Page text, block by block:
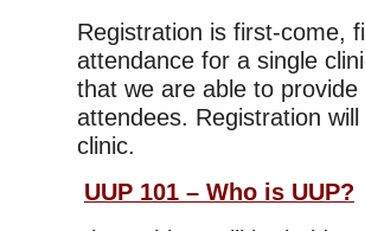
Registration is first-come,
attendance for a single
that we are able to
attendees. Registration
clinic.
UUP 101 – Who is UUP?